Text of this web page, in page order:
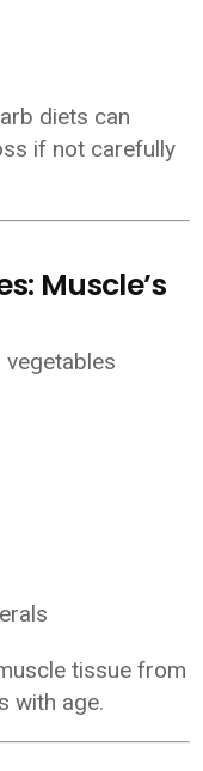
diets can
if not carefully
Muscle’s
tissue from
with age.